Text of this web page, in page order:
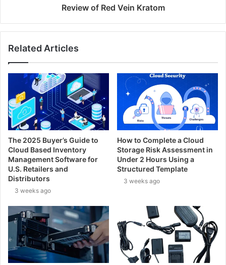
Review of Red Vein Kratom
Related Articles
The 2025 Buyer’s Guide to
Cloud Based Inventory
Management Software for
U.S. Retailers and
Distributors
3 weeks ago
How to Complete a Cloud
Storage Risk Assessment in
Under 2 Hours Using a
Structured Template
3 weeks ago